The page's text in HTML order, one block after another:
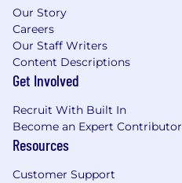
Our Story
Careers
Our Staff Writers
Content Descriptions
Get Involved
Recruit With Built In
Become an Expert Contributor
Resources
Customer Support